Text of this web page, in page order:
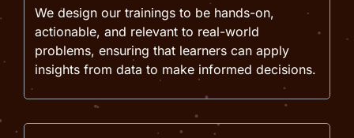
We design our trainings to be hands-on,
actionable, and relevant to real-world
problems, ensuring that learners can apply
insights from data to make informed decisions.